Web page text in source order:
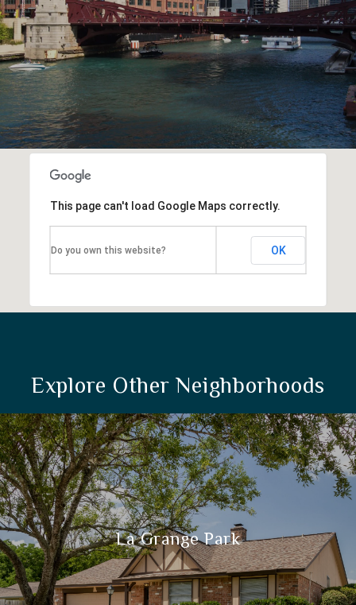
This page can't load Google Maps correctly.
Do you own this website? OK
Explore Other Neighborhoods
La Grange Park